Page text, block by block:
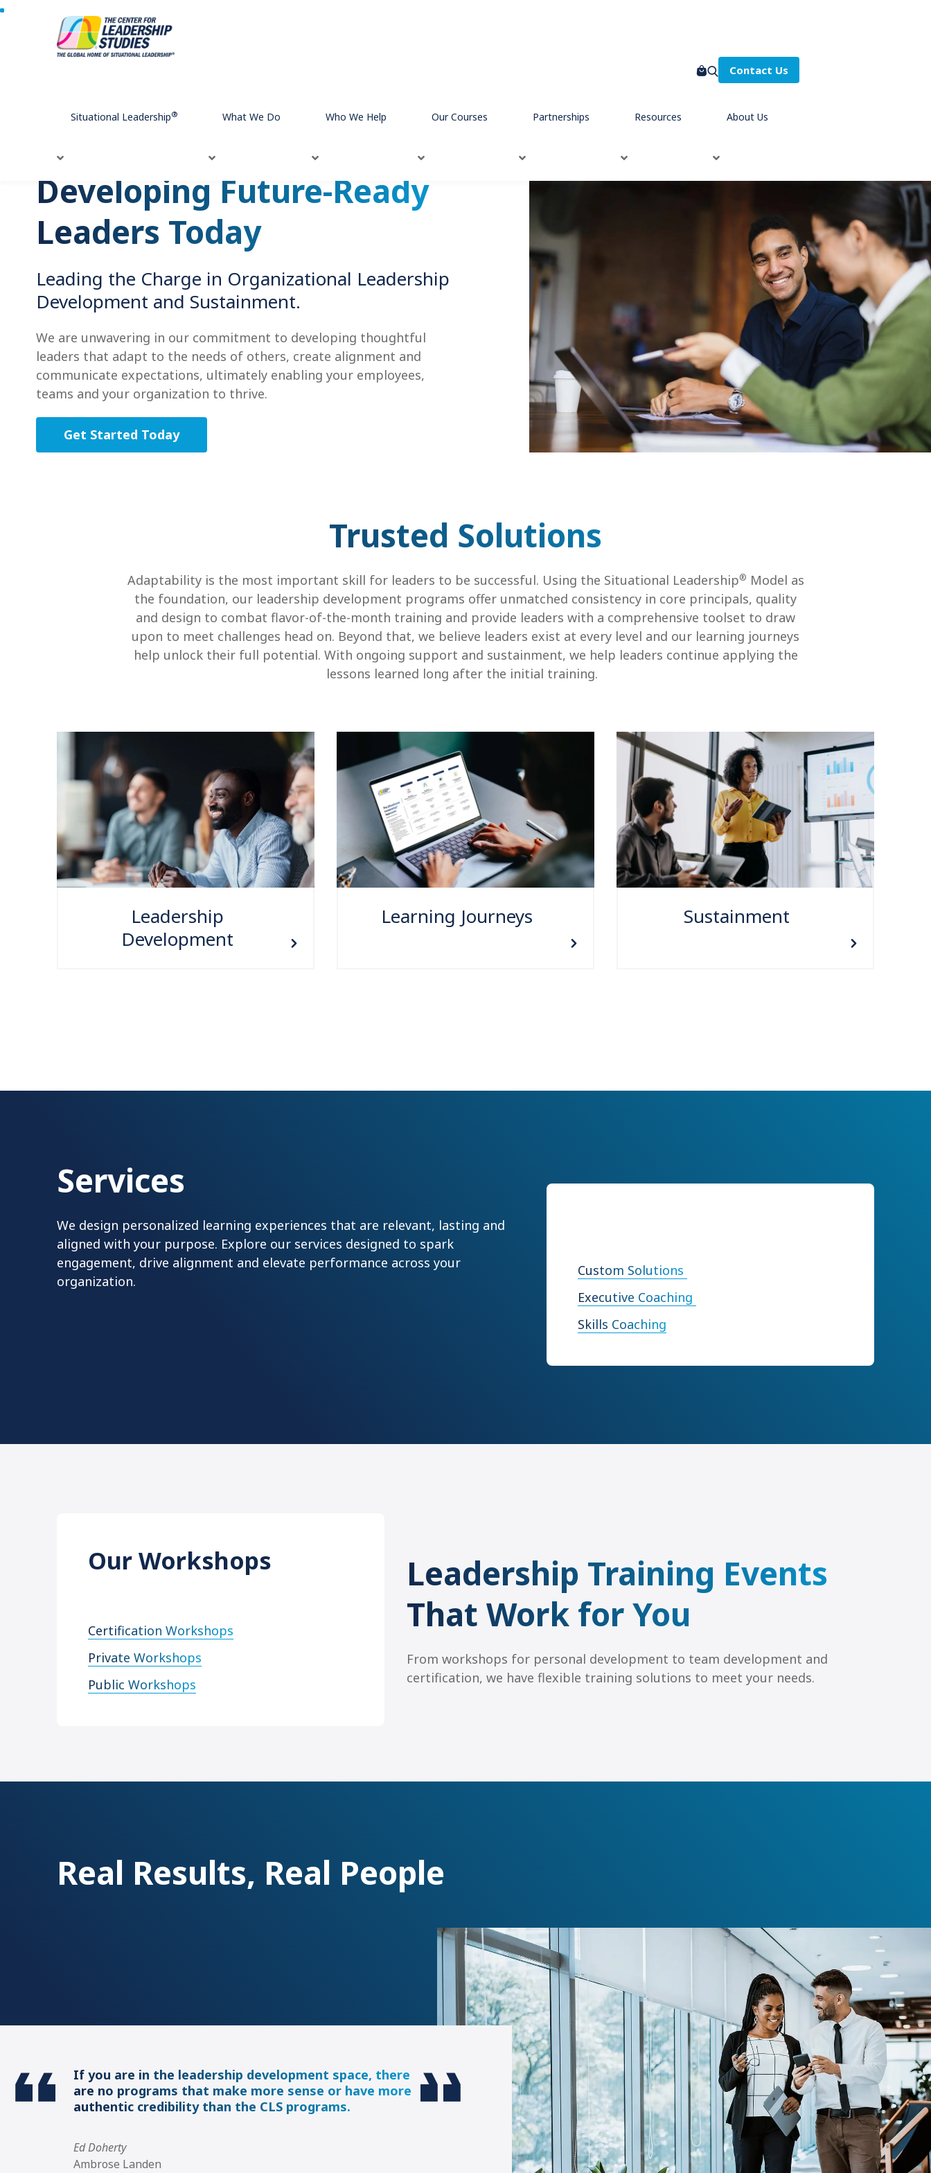
Contact Us
Situational Leadership® What We Do Who We Help Our Courses Partnerships Resources About Us
Developing Future-Ready
Leaders Today
Leading the Charge in Organizational Leadership
Development and Sustainment.
We are unwavering in our commitment to developing thoughtful
leaders that adapt to the needs of others, create alignment and
communicate expectations, ultimately enabling your employees,
teams and your organization to thrive.
Get Started Today
Trusted Solutions
Adaptability is the most important skill for leaders to be successful. Using the Situational Leadership® Model as
the foundation, our leadership development programs offer unmatched consistency in core principals, quality
and design to combat flavor-of-the-month training and provide leaders with a comprehensive toolset to draw
upon to meet challenges head on. Beyond that, we believe leaders exist at every level and our learning journeys
help unlock their full potential. With ongoing support and sustainment, we help leaders continue applying the
lessons learned long after the initial training.
Leadership
Development
Learning Journeys Sustainment
Services
We design personalized learning experiences that are relevant, lasting and
aligned with your purpose. Explore our services designed to spark
engagement, drive alignment and elevate performance across your
organization.
Custom Solutions
Executive Coaching
Skills Coaching
Leadership Training Events
That Work for You
From workshops for personal development to team development and
certification, we have flexible training solutions to meet your needs.
Our Workshops
Certification Workshops
Private Workshops
Public Workshops
Real Results, Real People
If you are in the leadership development space, there
are no programs that make more sense or have more
authentic credibility than the CLS programs.
Ed Doherty
Ambrose Landen